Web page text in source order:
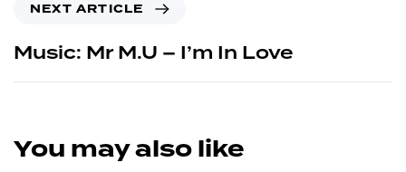
NEXT ARTICLE
Music: Mr M.U – I’m In Love
You may also like